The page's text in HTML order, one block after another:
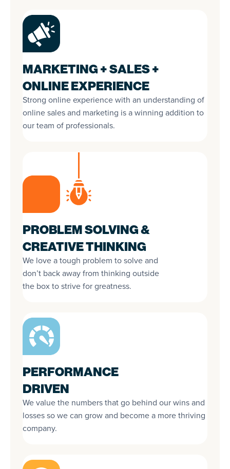
MARKETING + SALES +
ONLINE EXPERIENCE
Strong online experience with an understanding of
online sales and marketing is a winning addition to
our team of professionals.
PROBLEM SOLVING &
CREATIVE THINKING
We love a tough problem to solve and
don’t back away from thinking outside
the box to strive for greatness.
PERFORMANCE
DRIVEN
We value the numbers that go behind our wins and
losses so we can grow and become a more thriving
company.